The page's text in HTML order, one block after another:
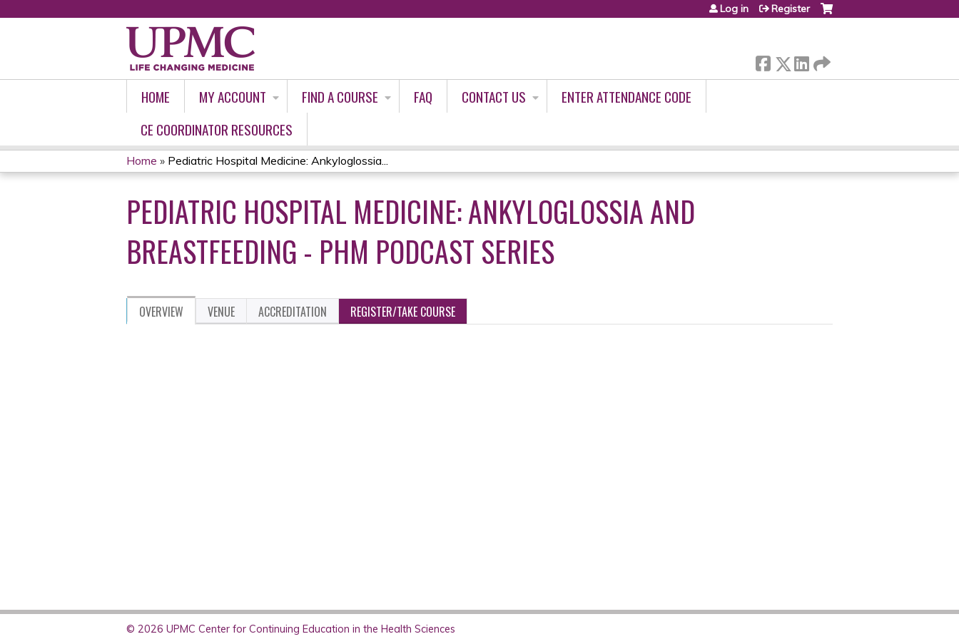
Log in Register
HOME MY ACCOUNT FIND A COURSE FAQ CONTACT US
ENTER ATTENDANCE CODE
CE COORDINATOR RESOURCES
YOU
ARE
HERE
Home » Pediatric Hospital Medicine: Ankyloglossia...
PEDIATRIC HOSPITAL MEDICINE: ANKYLOGLOSSIA AND
BREASTFEEDING - PHM PODCAST SERIES
OVERVIEW VENUE ACCREDITATION REGISTER/TAKE COURSE
© 2026 UPMC Center for Continuing Education in the Health Sciences